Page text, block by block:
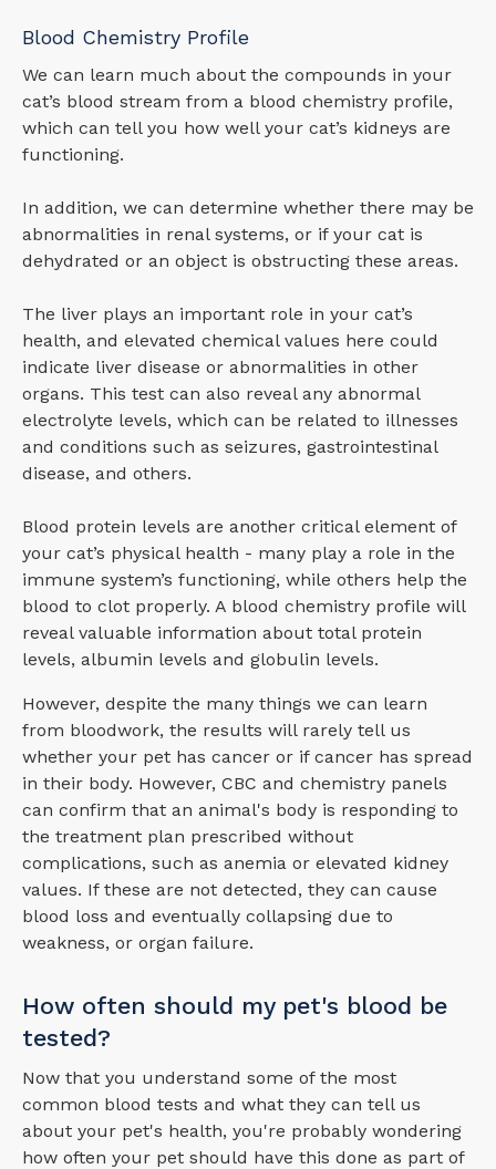
Blood Chemistry Profile
We can learn much about the compounds in your
cat’s blood stream from a blood chemistry profile,
which can tell you how well your cat’s kidneys are
functioning.
In addition, we can determine whether there may be
abnormalities in renal systems, or if your cat is
dehydrated or an object is obstructing these areas.
The liver plays an important role in your cat’s
health, and elevated chemical values here could
indicate liver disease or abnormalities in other
organs. This test can also reveal any abnormal
electrolyte levels, which can be related to illnesses
and conditions such as seizures, gastrointestinal
disease, and others.
Blood protein levels are another critical element of
your cat’s physical health - many play a role in the
immune system’s functioning, while others help the
blood to clot properly. A blood chemistry profile will
reveal valuable information about total protein
levels, albumin levels and globulin levels.
However, despite the many things we can learn
from bloodwork, the results will rarely tell us
whether your pet has cancer or if cancer has spread
in their body. However, CBC and chemistry panels
can confirm that an animal's body is responding to
the treatment plan prescribed without
complications, such as anemia or elevated kidney
values. If these are not detected, they can cause
blood loss and eventually collapsing due to
weakness, or organ failure.
How often should my pet's blood be
tested?
Now that you understand some of the most
common blood tests and what they can tell us
about your pet's health, you're probably wondering
how often your pet should have this done as part of